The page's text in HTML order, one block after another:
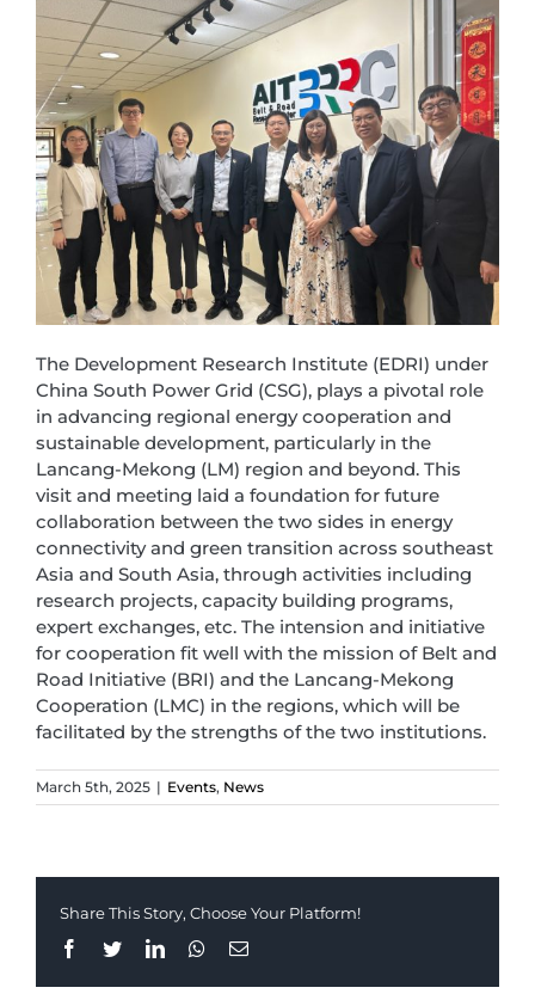
The Development Research Institute (EDRI) under
China South Power Grid (CSG), plays a pivotal role
in advancing regional energy cooperation and
sustainable development, particularly in the
Lancang-Mekong (LM) region and beyond. This
visit and meeting laid a foundation for future
collaboration between the two sides in energy
connectivity and green transition across southeast
Asia and South Asia, through activities including
research projects, capacity building programs,
expert exchanges, etc. The intension and initiative
for cooperation fit well with the mission of Belt and
Road Initiative (BRI) and the Lancang-Mekong
Cooperation (LMC) in the regions, which will be
facilitated by the strengths of the two institutions.
March 5th, 2025 | Events, News
Share This Story, Choose Your Platform!
Facebook
TwitterLinkedInWhatsapp
Email